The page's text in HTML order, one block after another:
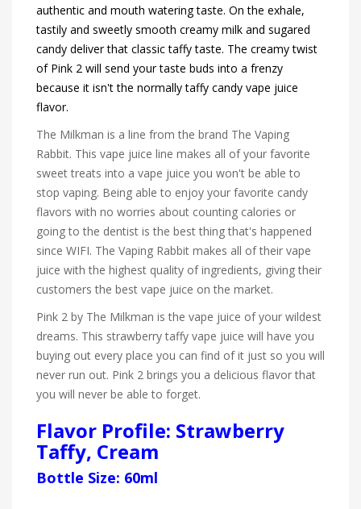
authentic and mouth watering taste. On the exhale,
tastily and sweetly smooth creamy milk and sugared
candy deliver that classic taffy taste. The creamy twist
of Pink 2 will send your taste buds into a frenzy
because it isn't the normally taffy candy vape juice
flavor.
The Milkman is a line from the brand The Vaping
Rabbit. This vape juice line makes all of your favorite
sweet treats into a vape juice you won't be able to
stop vaping. Being able to enjoy your favorite candy
flavors with no worries about counting calories or
going to the dentist is the best thing that's happened
since WIFI. The Vaping Rabbit makes all of their vape
juice with the highest quality of ingredients, giving their
customers the best vape juice on the market.
Pink 2 by The Milkman is the vape juice of your wildest
dreams. This strawberry taffy vape juice will have you
buying out every place you can find of it just so you will
never run out. Pink 2 brings you a delicious flavor that
you will never be able to forget.
Flavor Profile: Strawberry
Taffy, Cream
Bottle Size: 60ml